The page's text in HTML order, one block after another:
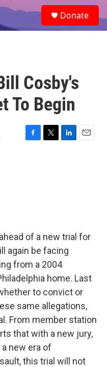
e
a
Donate
Cosby's
To Begin
F
T
L
E
of a new trial for
again be facing
from a 2004
home. Last
to convict or
same allegations,
From member station
that with a new jury,
new era of
this trial will not